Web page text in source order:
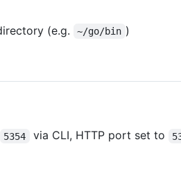
(e.g. ~/go/bin )
5354 via CLI, HTTP port set to